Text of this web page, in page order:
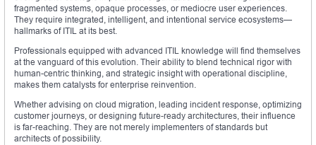
fragmented systems, opaque processes, or mediocre user experiences.
They require integrated, intelligent, and intentional service ecosystems—
hallmarks of ITIL at its best.
Professionals equipped with advanced ITIL knowledge will find themselves
at the vanguard of this evolution. Their ability to blend technical rigor with
human-centric thinking, and strategic insight with operational discipline,
makes them catalysts for enterprise reinvention.
Whether advising on cloud migration, leading incident response, optimizing
customer journeys, or designing future-ready architectures, their influence
is far-reaching. They are not merely implementers of standards but
architects of possibility.